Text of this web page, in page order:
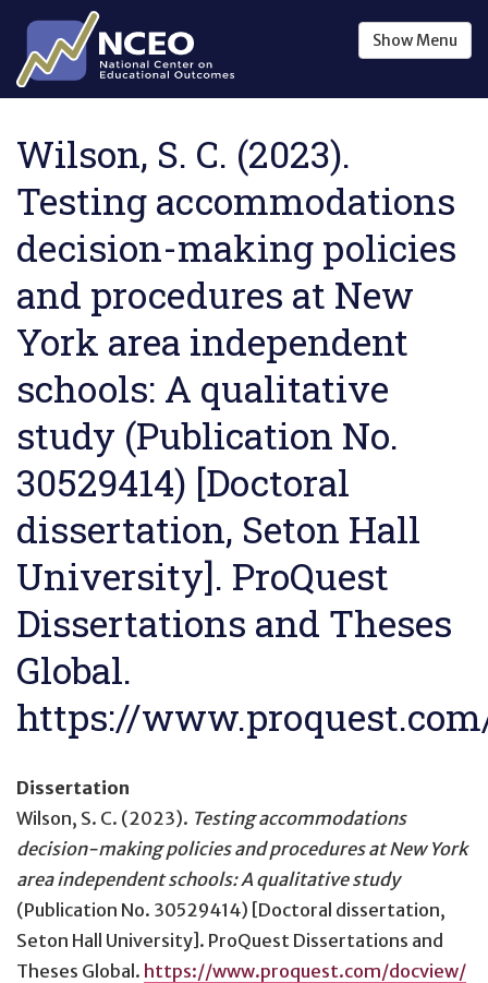
Skip to main content
ShowMenu
Wilson, S. C. (2023).
Testing accommodations
decision-making policies
and procedures at New
York area independent
schools: A qualitative
study (Publication No.
30529414) [Doctoral
dissertation, Seton Hall
University]. ProQuest
Dissertations and Theses
Global.
https://
Dissertation
Wilson, S. C. (2023). Testing accommodations
decision-making policies and procedures at New York
area independent schools: A qualitative study
(Publication No. 30529414) [Doctoral dissertation,
Seton Hall University]. ProQuest Dissertations and
Theses Global. https://www.proquest.com/docview/